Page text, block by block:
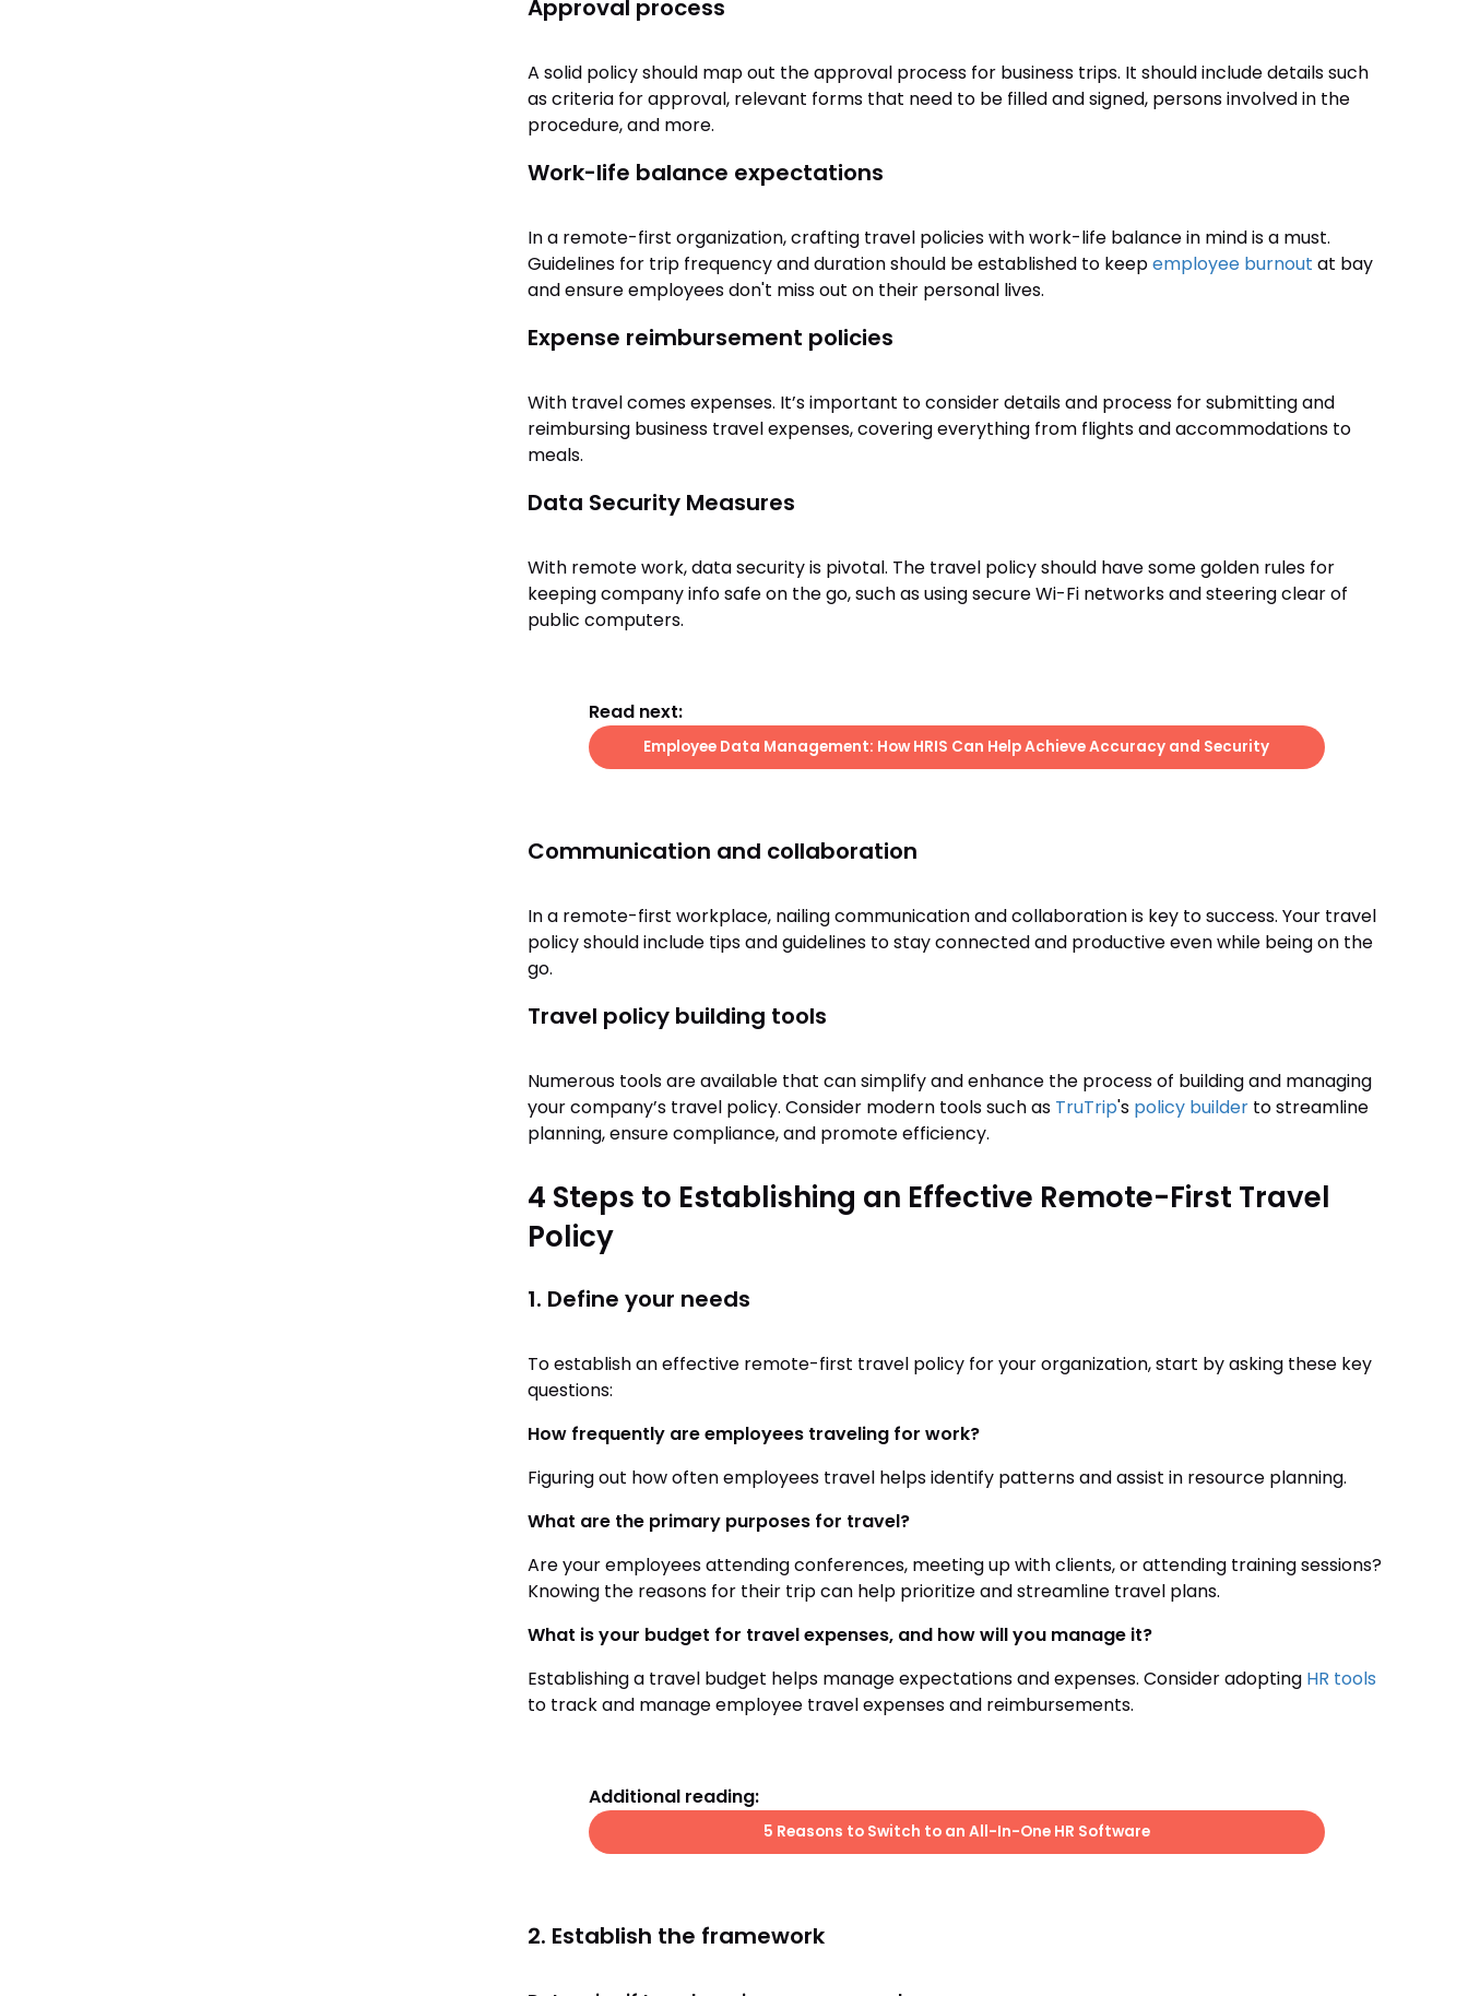
Approval process
A solid policy should map out the approval process for business trips. It should include details such
as criteria for approval, relevant forms that need to be filled and signed, persons involved in the
procedure, and more.
Work-life balance expectations
In a remote-first organization, crafting travel policies with work-life balance in mind is a must.
Guidelines for trip frequency and duration should be established to keepemployee burnout at bay
and ensure employees don't miss out on their personal lives.
Expense reimbursement policies
With travel comes expenses. It’s important to consider details and process for submitting and
reimbursing business travel expenses, covering everything from flights and accommodations to
meals.
Data Security Measures
With remote work, data security is pivotal. The travel policy should have some golden rules for
keeping company info safe on the go, such as using secure Wi-Fi networks and steering clear of
public computers.
Read next:
Employee Data Management: How HRIS Can Help Achieve Accuracy and Security
Communication and collaboration
In a remote-first workplace, nailing communication and collaboration is key to success. Your travel
policy should include tips and guidelines to stay connected and productive even while being on the
go.
Travel policy building tools
Numerous tools are available that can simplify and enhance the process of building and managing
your company’s travel policy. Consider modern tools such as TruTrip's policy builderto streamline
planning, ensure compliance, and promote efficiency.
4 Steps to Establishing an Effective Remote-First Travel
Policy
1. Define your needs
To establish an effective remote-first travel policy for your organization, start by asking these key
questions:
How frequently are employees traveling for work?
Figuring out how often employees travel helps identify patterns and assist in resource planning.
What are the primary purposes for travel?
Are your employees attending conferences, meeting up with clients, or attending training sessions?
Knowing the reasons for their trip can help prioritize and streamline travel plans.
What is your budget for travel expenses, and how will you manage it?
Establishing a travel budget helps manage expectations and expenses. Consider adopting HR tools
to track and manage employee travel expenses and reimbursements.
Additional reading:
5 Reasons to Switch to an All-In-One HR Software
2. Establish the framework